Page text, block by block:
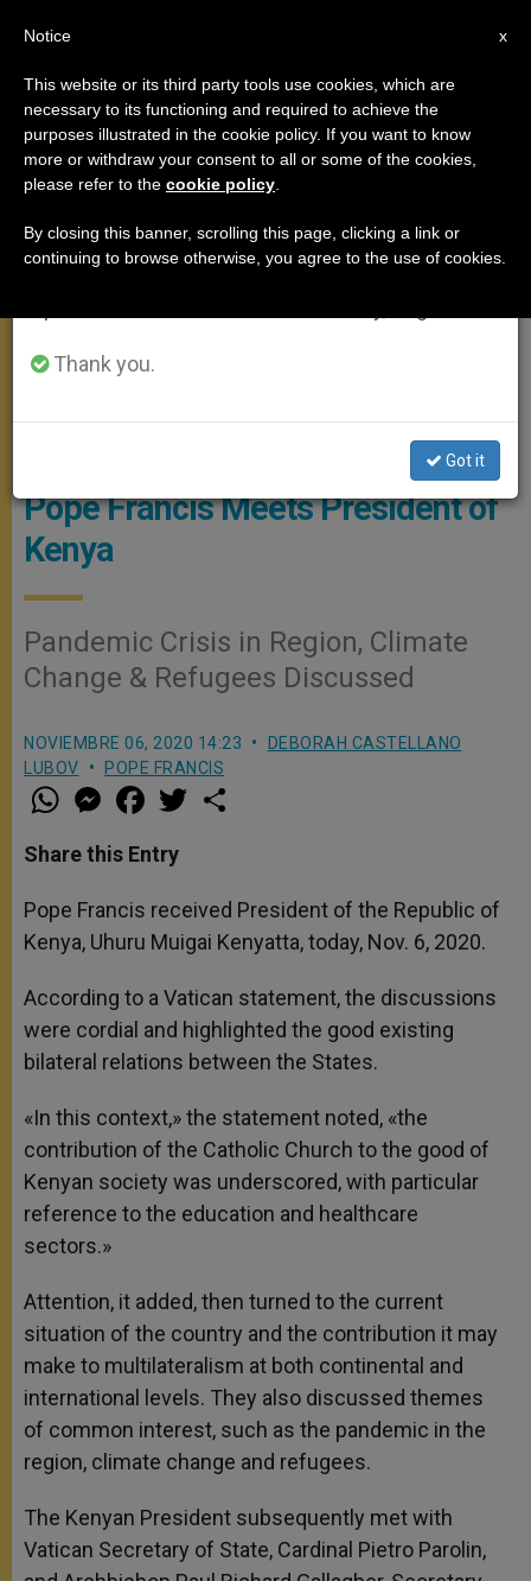
POPE FRANCIS
Copyright: Vatican Media
Pope Francis Meets President of
Kenya
Pandemic Crisis in Region, Climate
Change & Refugees Discussed
NOVIEMBRE 06, 2020 14:23
DEBORAH CASTELLANO
LUBOV
POPE FRANCIS
W
h
t
s
p
p
M
e
s
e
g
e
r
a
e
b
o
k
w
r
Share this Entry
Pope Francis received President of the Republic of
Kenya, Uhuru Muigai Kenyatta, today, Nov. 6, 2020.
According to a Vatican statement, the discussions
were cordial and highlighted the good existing
bilateral relations between the States.
«In this context,» the statement noted, «the
contribution of the Catholic Church to the good of
Kenyan society was underscored, with particular
reference to the education and healthcare
sectors.»
Attention, it added, then turned to the current
situation of the country and the contribution it may
make to multilateralism at both continental and
international levels. They also discussed themes
of common interest, such as the pandemic in the
region, climate change and refugees.
The Kenyan President subsequently met with
Vatican Secretary of State, Cardinal Pietro Parolin,
×
Important Notice
From July 27 to August 7 we will take our
annual break, taking advantage of the summer
period when less information is generated and
Thank you.
Got it
x
Notice
This website or its third party tools use cookies, which are
necessary to its functioning and required to achieve the
purposes illustrated in the cookie policy. If you want to know
more or withdraw your consent to all or some of the cookies,
please refer to the cookie policy
By closing this banner, scrolling this page, clicking a link or
continuing to browse otherwise, you agree to the use of cookies.